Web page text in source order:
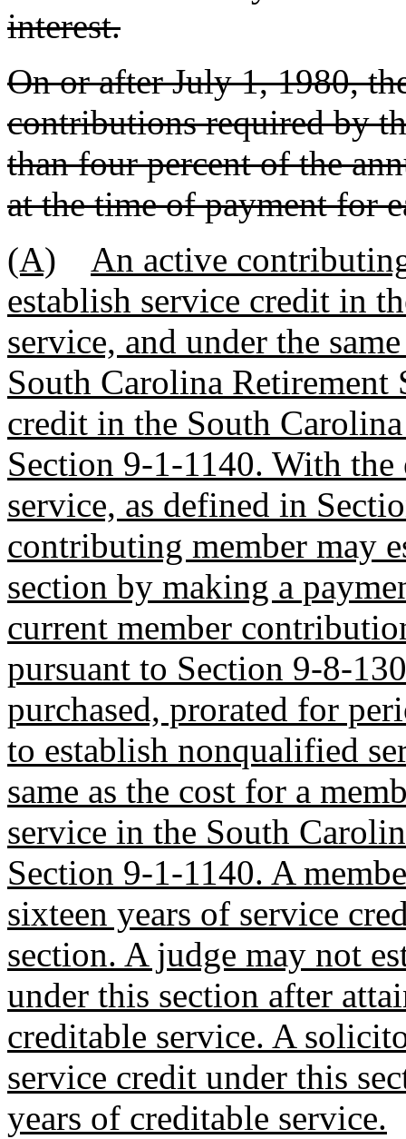
interest.
On or after July 1, 1980,
contributions required by
than four percent of the
at the time of payment for
(A)
An active
establish service credit in
service, and under the
South Carolina Retirement
credit in the South
Section 9-1-1140. With
service, as defined in
contributing member may
section by making a
current member
pursuant to Section 9-8-
purchased, prorated for
to establish nonqualified
same as the cost for a
service in the South
Section 9-1-1140. A
sixteen years of service
section. A judge may not
under this section after
creditable service. A
service credit under this
years of creditable service.